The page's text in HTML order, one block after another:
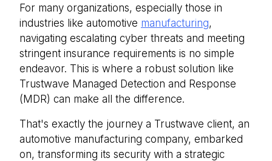
For many organizations, especially those in
industries like automotive manufacturing,
navigating escalating cyber threats and meeting
stringent insurance requirements is no simple
endeavor. This is where a robust solution like
Trustwave Managed Detection and Response
(MDR) can make all the difference.
That's exactly the journey a Trustwave client, an
automotive manufacturing company, embarked
on, transforming its security with a strategic